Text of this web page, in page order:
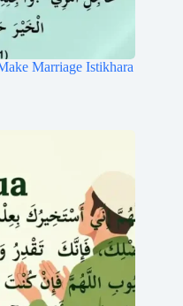
Marriage Istikhara